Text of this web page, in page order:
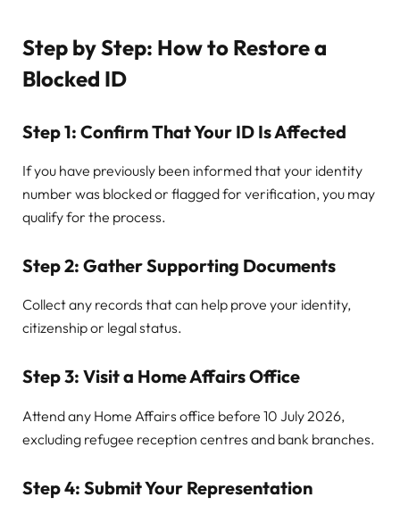
Step by Step: How to Restore a
Blocked ID
Step 1: Confirm That Your ID Is Affected
If you have previously been informed that your identity
number was blocked or flagged for verification, you may
qualify for the process.
Step 2: Gather Supporting Documents
Collect any records that can help prove your identity,
citizenship or legal status.
Step 3: Visit a Home Affairs Office
Attend any Home Affairs office before 10 July 2026,
excluding refugee reception centres and bank branches.
Step 4: Submit Your Representation